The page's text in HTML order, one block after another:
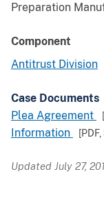
Preparation
Component
Antitrust Division
Case Documents
Plea Agreement
Information [PDF,
Updated July 27,